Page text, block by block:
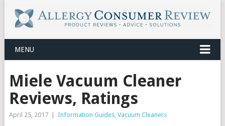
MENU
Miele Vacuum Cleaner
Reviews, Ratings
April 25, 2017 Information Guides, Vacuum Cleaners